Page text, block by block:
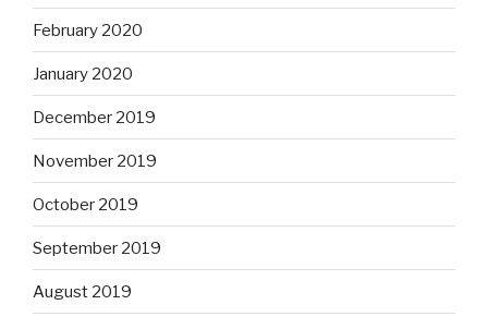
February 2020
January 2020
December 2019
November 2019
October 2019
September 2019
August 2019